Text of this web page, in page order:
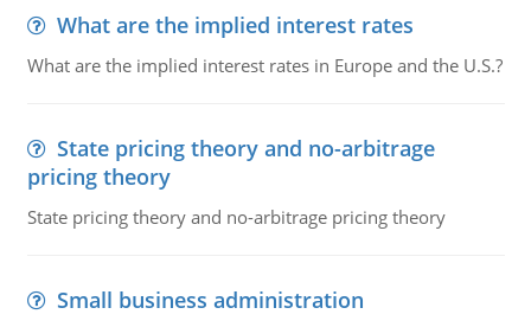
What are the implied interest rates
What are the implied interest rates in Europe and the U.S.?
State pricing theory and no-arbitrage
pricing theory
State pricing theory and no-arbitrage pricing theory
Small business administration